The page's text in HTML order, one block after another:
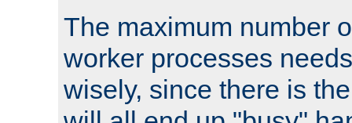
The maximum number
worker processes
wisely, since there is